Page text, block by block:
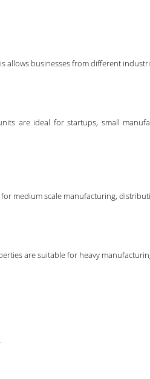
allows businesses from different
are ideal for startups, small
medium scale manufacturing,
are suitable for heavy